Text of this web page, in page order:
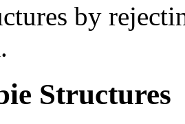
by
Structures